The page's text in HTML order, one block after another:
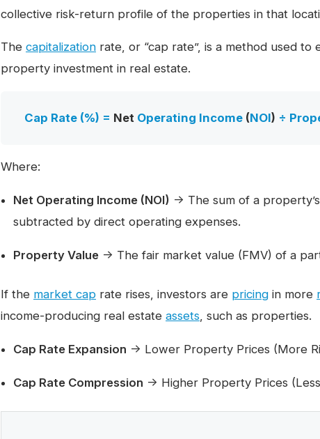
collective risk-return profile of the properties in that
The capitalization rate, or “cap rate”, is a method used
property investment in real estate.
Cap Rate (%) = Net Operating Income(NOI) ÷
Where:
Net Operating Income (NOI) → The sum of a
subtracted by direct operating expenses.
Property Value → The fair market value (FMV) of a
If the market cap rate rises, investors are pricing in more
income-producing real estate assets, such as properties.
Cap Rate Expansion → Lower Property Prices (More
Cap Rate Compression → Higher Property Prices